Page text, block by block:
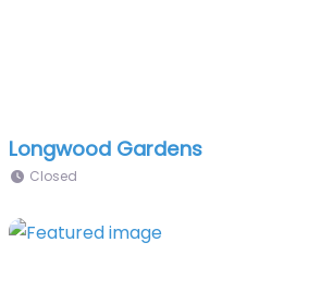
Longwood Gardens
Closed